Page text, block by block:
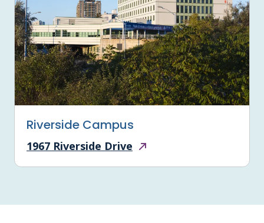
Riverside Campus
1967 Riverside Drive